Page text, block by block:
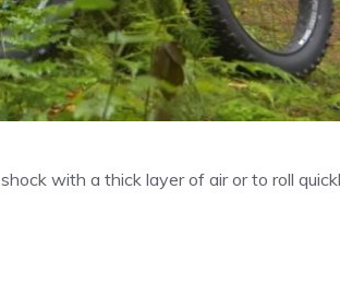
with a thick layer of air or to roll